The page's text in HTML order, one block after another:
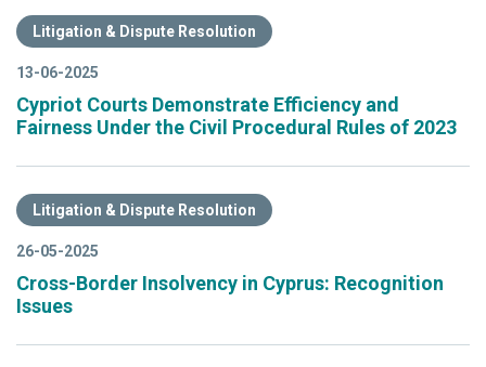
Litigation & Dispute Resolution
13-06-2025
Cypriot Courts Demonstrate Efficiency and
Fairness Under the Civil Procedural Rules of 2023
Litigation & Dispute Resolution
26-05-2025
Cross-Border Insolvency in Cyprus: Recognition
Issues